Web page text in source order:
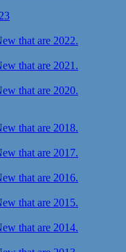
that are 2022.
that are 2021.
that are 2020.
that are 2018.
that are 2017.
that are 2016.
that are 2015.
that are 2014.